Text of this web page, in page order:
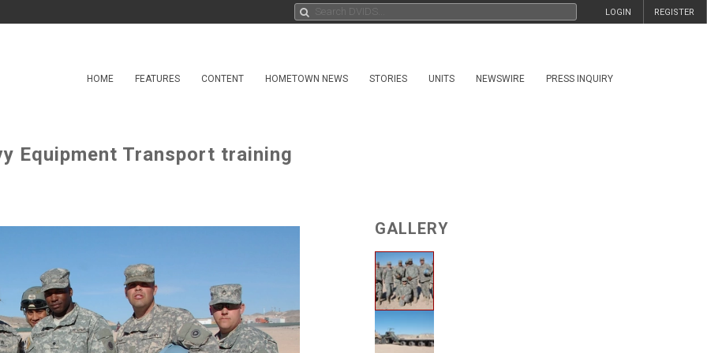
REGISTER
LOGIN
HOME FEATURES CONTENT HOMETOWN NEWS STORIES UNITS NEWSWIRE PRESS INQUIRY
Equipment Transport training
GALLERY